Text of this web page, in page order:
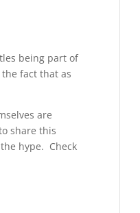
being part of
fact that as
are
share this
hype. Check